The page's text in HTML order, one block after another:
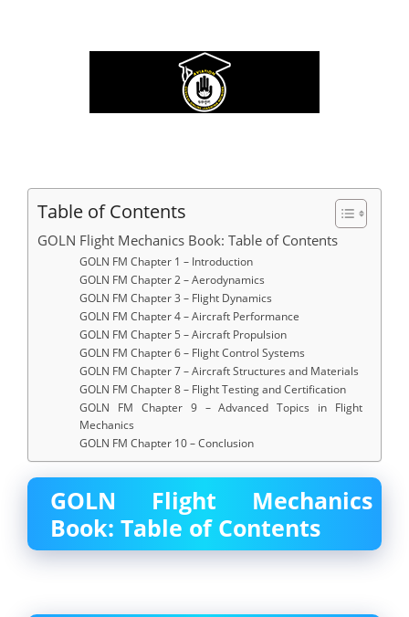
Table of Contents
GOLN Flight Mechanics Book: Table of Contents
GOLN FM Chapter 1 – Introduction
GOLN FM Chapter 2 – Aerodynamics
GOLN FM Chapter 3 – Flight Dynamics
GOLN FM Chapter 4 – Aircraft Performance
GOLN FM Chapter 5 – Aircraft Propulsion
GOLN FM Chapter 6 – Flight Control Systems
GOLN FM Chapter 7 – Aircraft Structures and Materials
GOLN FM Chapter 8 – Flight Testing and Certification
GOLN FM Chapter 9 – Advanced Topics in Flight
Mechanics
GOLN FM Chapter 10 – Conclusion
GOLN Flight Mechanics
Book: Table of Contents